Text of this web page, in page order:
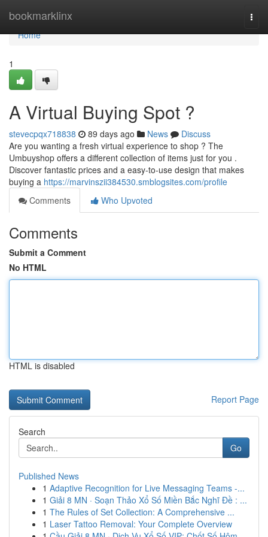
bookmarklinx
Home
Home
1
A Virtual Buying Spot ?
stevecpqx718838 89 days ago News
Discuss
Are you wanting a fresh virtual experience to shop ? The
Umbuyshop offers a different collection of items just for you .
Discover fantastic prices and a easy-to-use design that makes
buying a https://marvinszii384530.smblogsites.com/profile
Comments
Who Upvoted
Comments
Submit a Comment
No HTML
HTML is disabled
Report Page
Search
Go
Published News
1 Adaptive Recognition for Live Messaging Teams -...
1 Giải 8 MN · Soạn Thảo Xổ Số Miền Bắc Nghĩ Đề : ...
1 The Rules of Set Collection: A Comprehensive ...
1 Laser Tattoo Removal: Your Complete Overview